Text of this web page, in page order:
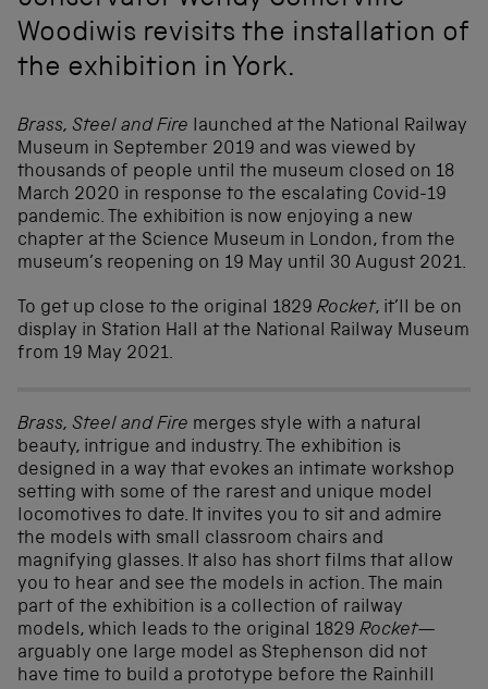
Woodiwis revisits the installation of
the exhibition in York.
Brass, Steel and Fire launched at the National Railway
Museum in September 2019 and was viewed by
thousands of people until the museum closed on 18
March 2020 in response to the escalating Covid-19
pandemic. The exhibition is now enjoying a new
chapter at the Science Museum in London, from the
museum’s reopening on 19 May until 30 August 2021.
To get up close to the original 1829 Rocket, it’ll be on
display in Station Hall at the National Railway Museum
from 19 May 2021.
Brass, Steel and Fire merges style with a natural
beauty, intrigue and industry. The exhibition is
designed in a way that evokes an intimate workshop
setting with some of the rarest and unique model
locomotives to date. It invites you to sit and admire
the models with small classroom chairs and
magnifying glasses. It also has short films that allow
you to hear and see the models in action. The main
part of the exhibition is a collection of railway
models, which leads to the original 1829 Rocket—
arguably one large model as Stephenson did not
have time to build a prototype before the Rainhill